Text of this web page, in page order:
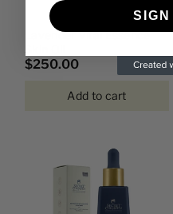
Lavender Vital Essence
$250.00
Add to cart